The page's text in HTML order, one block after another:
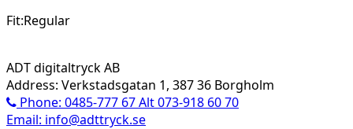
Fit:Regular
ADT digitaltryck AB
Address: Verkstadsgatan 1, 387 36 Borgholm
Phone: 0485-777 67 Alt 073-918 60 70
Email: info@adttryck.se